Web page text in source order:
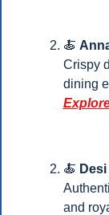
🍝
Crispy
dining
🍝
and